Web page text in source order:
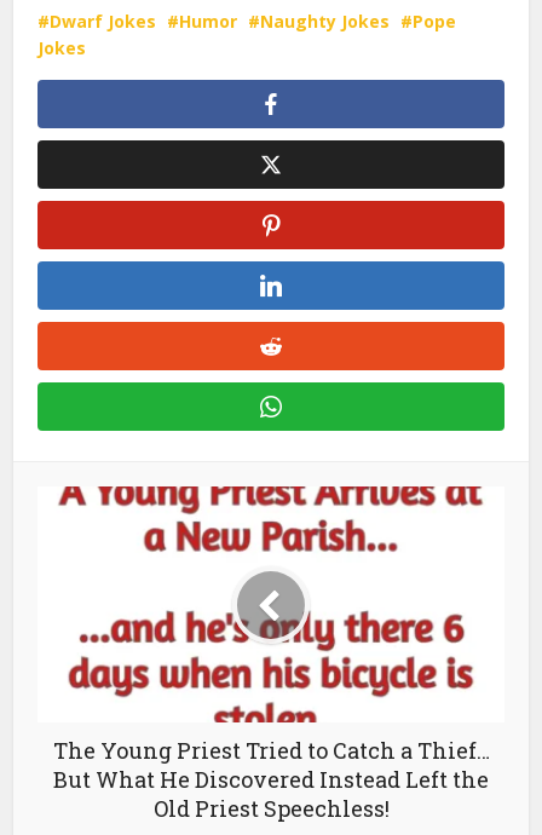
Dwarf Jokes Humor Naughty Jokes
Pope
Jokes
The Young Priest Tried to Catch a Thief…
But What He Discovered Instead Left the
Old Priest Speechless!